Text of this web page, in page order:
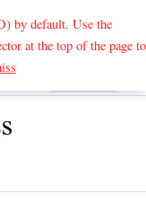
by default. Use the
at the top of the page to
Search